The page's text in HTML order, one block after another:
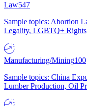
Law547
Sample topics: Abortion
Legality, LGBTQ+
Manufacturing/Mining100
Sample topics: China
Lumber Production, Oil